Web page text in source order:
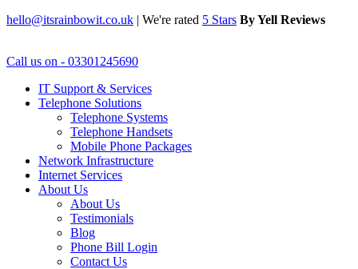
hello@itsrainbowit.co.uk | We're rated 5 Stars By Yell Reviews
Call us on - 03301245690
IT Support & Services
Telephone Solutions
Telephone Systems
Telephone Handsets
Mobile Phone Packages
Network Infrastructure
Internet Services
About Us
About Us
Testimonials
Blog
Phone Bill Login
Contact Us